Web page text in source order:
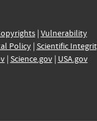
| Vulnerability
Policy| Scientific
| Science.gov| USA.gov